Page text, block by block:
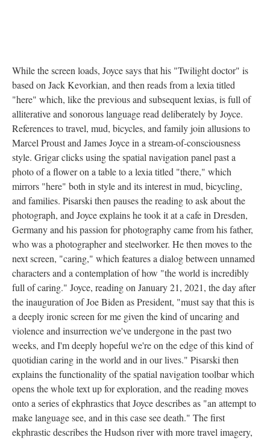
While the screen loads, Joyce says that his "Twilight doctor" is
based on Jack Kevorkian, and then reads from a lexia titled
"here" which, like the previous and subsequent lexias, is full of
alliterative and sonorous language read deliberately by Joyce.
References to travel, mud, bicycles, and family join allusions to
Marcel Proust and James Joyce in a stream-of-consciousness
style. Grigar clicks using the spatial navigation panel past a
photo of a flower on a table to a lexia titled "there," which
mirrors "here" both in style and its interest in mud, bicycling,
and families. Pisarski then pauses the reading to ask about the
photograph, and Joyce explains he took it at a cafe in Dresden,
Germany and his passion for photography came from his father,
who was a photographer and steelworker. He then moves to the
next screen, "caring," which features a dialog between unnamed
characters and a contemplation of how "the world is incredibly
full of caring." Joyce, reading on January 21, 2021, the day after
the inauguration of Joe Biden as President, "must say that this is
a deeply ironic screen for me given the kind of uncaring and
violence and insurrection we've undergone in the past two
weeks, and I'm deeply hopeful we're on the edge of this kind of
quotidian caring in the world and in our lives." Pisarski then
explains the functionality of the spatial navigation toolbar which
opens the whole text up for exploration, and the reading moves
onto a series of ekphrastics that Joyce describes as "an attempt to
make language see, and in this case see death." The first
ekphrastic describes the Hudson river with more travel imagery,